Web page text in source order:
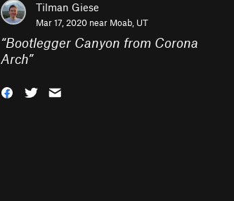
Tilman Giese
Mar 17, 2020 near Moab, UT
“Bootlegger Canyon from Corona
Arch”